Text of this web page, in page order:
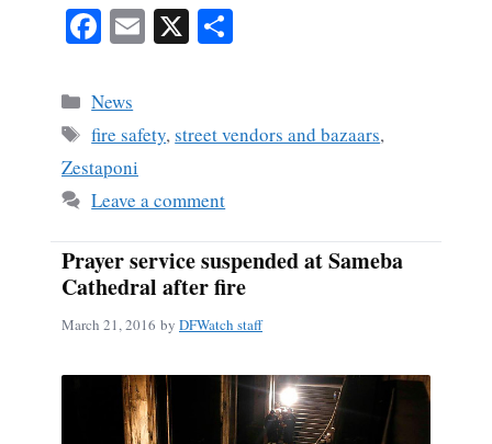
Fa
bo
ok
E X
Categories
News
Tags
fire safety,street vendors and bazaars,
Zestaponi
Leave a comment
Prayer service suspended at Sameba
Cathedral after fire
March 21, 2016 by DFWatch staff